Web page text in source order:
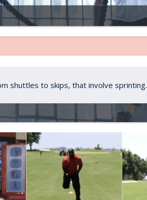
shuttles to skips, that involve sprinting.